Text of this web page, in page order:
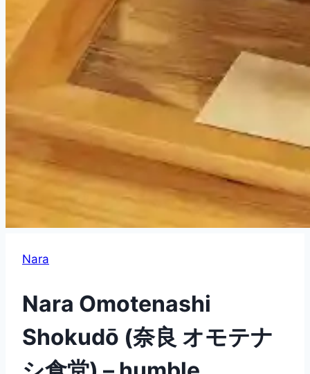
Nara
Nara Omotenashi
Shokudō (奈良 オモテナ